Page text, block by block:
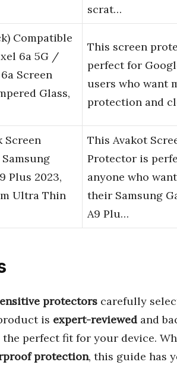
scrat…
Compatible
6a 5G /
Screen
Glass,
This screen
perfect for
users who want
protection and
Screen
Plus 2023,
Ultra Thin
This Avakot
Protector is
anyone who
their Samsung
A9 Plu…
protectors carefully
is expert-reviewed and
perfect fit for your device.
protection, this guide has